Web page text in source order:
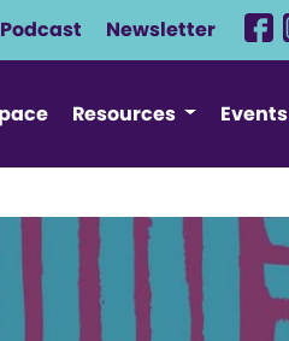
Podcast Newsletter
Resources Events